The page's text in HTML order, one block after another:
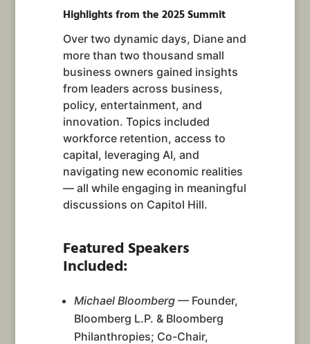
Highlights from the 2025 Summit
Over two dynamic days, Diane and
more than two thousand small
business owners gained insights
from leaders across business,
policy, entertainment, and
innovation. Topics included
workforce retention, access to
capital, leveraging AI, and
navigating new economic realities
— all while engaging in meaningful
discussions on Capitol Hill.
Featured Speakers
Included:
Michael Bloomberg — Founder,
Bloomberg L.P. & Bloomberg
Philanthropies; Co-Chair,